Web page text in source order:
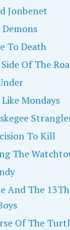
Jonbenet
To Death
Of The
Mondays
To Kill
The
And The 13Th
Of The